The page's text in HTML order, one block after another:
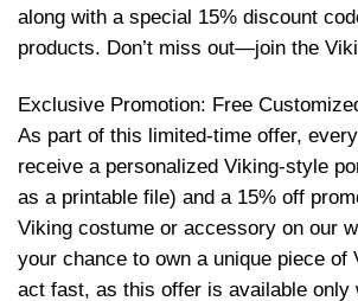
along with a special 15% discount
products. Don’t miss out—join the
Exclusive Promotion: Free
As part of this limited-time offer,
receive a personalized Viking-style
as a printable file) and a 15% off
Viking costume or accessory on our
your chance to own a unique piece
act fast, as this offer is available only